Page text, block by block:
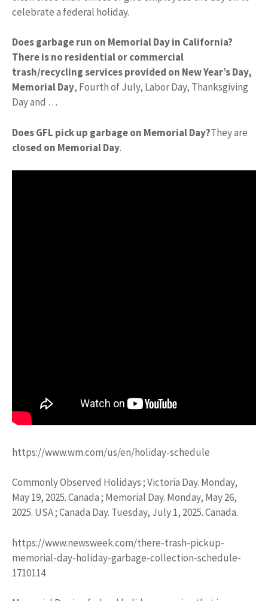
celebrate a federal holiday.
Does garbage run on Memorial Day in California?
There is no residential or commercial
trash/recycling services provided on New Year’s Day,
Memorial Day, Fourth of July, Labor Day, Thanksgiving
Day and …
Does GFL pick up garbage on Memorial Day?They are
closed on Memorial Day.
https://www.wm.com/us/en/holiday-schedule
Commonly Observed Holidays ; Victoria Day. Monday,
May 19, 2025. Canada ; Memorial Day. Monday, May 26,
2025. USA ; Canada Day. Tuesday, July 1, 2025. Canada.
https://www.newsweek.com/there-trash-pickup-
memorial-day-holiday-garbage-collection-schedule-
1710114